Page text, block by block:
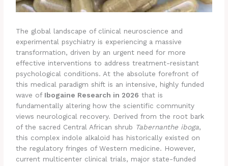
The global landscape of clinical neuroscience and
experimental psychiatry is experiencing a massive
transformation, driven by an urgent need for more
effective interventions to address treatment-resistant
psychological conditions. At the absolute forefront of
this medical paradigm shift is an intensive, highly funded
wave of Ibogaine Research in 2026 that is
fundamentally altering how the scientific community
views neurological recovery. Derived from the root bark
of the sacred Central African shrub Tabernanthe iboga,
this complex indole alkaloid has historically existed on
the regulatory fringes of Western medicine. However,
current multicenter clinical trials, major state-funded